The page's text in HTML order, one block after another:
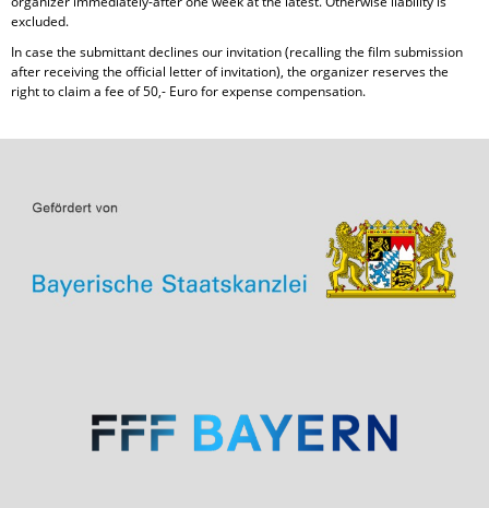
excluded.
In case the submittant declines our invitation (recalling the film submission
after receiving the official letter of invitation), the organizer reserves the
right to claim a fee of 50,- Euro for expense compensation.